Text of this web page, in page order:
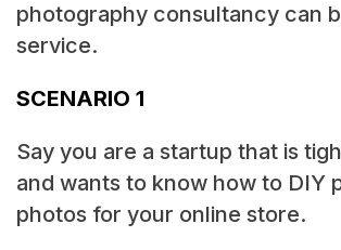
photography consultancy can
service.
SCENARIO 1
Say you are a startup that is
and wants to know how to DIY
photos for your online store.